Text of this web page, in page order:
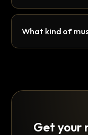
What kind of
Get your